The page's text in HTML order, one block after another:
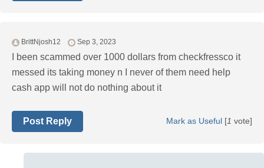
BrittNjosh12 Sep 3, 2023
I been scammed over 1000 dollars from checkfressco it
messed its taking money n I never of them need help
cash app will not do nothing about it
Mark as Useful [1 vote]
Post Reply